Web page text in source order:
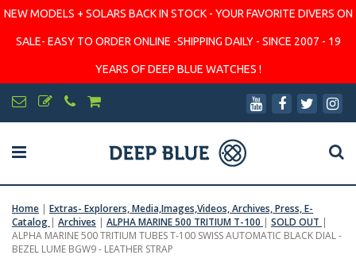
NEW MODELS + SOLARS BACK IN STOCK - YOUR FAVORITE DIVERS ON
SALE- EASY TO ORDER ONLINE -SHIPPING DAILY - SINCE 2007 - 19
YEARS OF DEEP BLUE WATCHES !
Home | Extras- Explorers, Media,Images,Videos, Archives, Press, E-
Catalog | Archives | ALPHA MARINE 500 TRITIUM T-100 | SOLD OUT |
ALPHA MARINE 500 TRITIUM TUBES T-100 SWISS AUTOMATIC BLACK DIAL -
BEZEL LUME BGW9 - LEATHER STRAP